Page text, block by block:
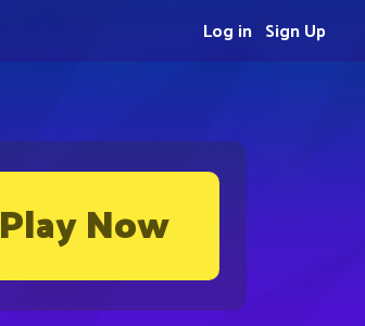
Play Now
Sign Up
Log in